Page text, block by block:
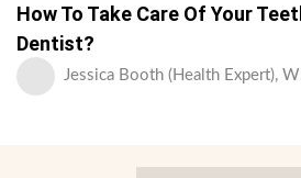
How To Take Care Of Your
Dentist?
Jessica Booth (Health Expert),